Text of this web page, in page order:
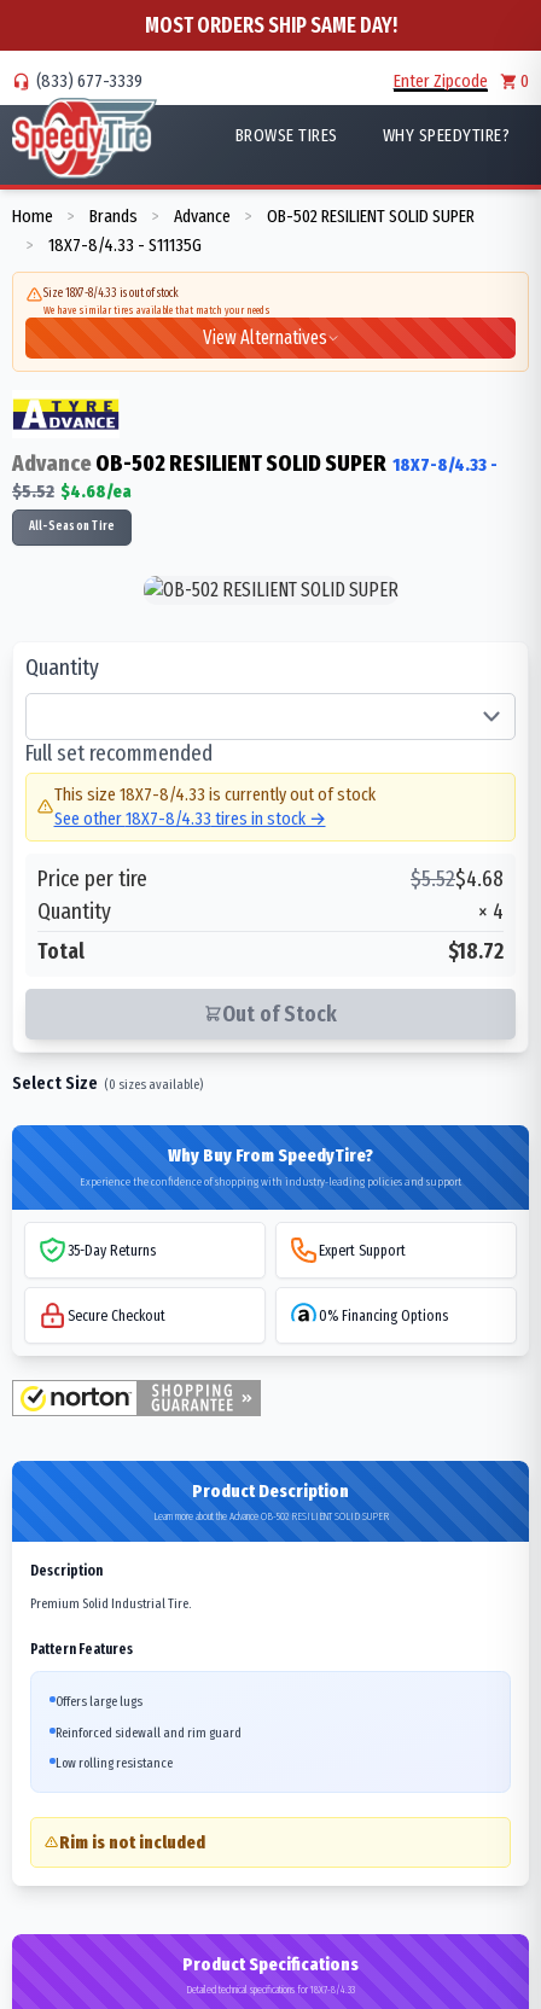
MOST ORDERS SHIP SAME DAY!
(833) 677-3339 Enter Zipcode 0
BROWSE TIRES WHY SPEEDYTIRE?
Home > Brands > Advance > OB-502 RESILIENT SOLID SUPER
> 18X7-8/4.33 - S11135G
Size 18X7-8/4.33 is out of stock
We have similar tires available that match your needs
View Alternatives
AdvanceOB-502 RESILIENT SOLID SUPER 18X7-8/4.33 -
$5.52 $4.68/ea
All-Season Tire
Quantity
Full set recommended
This size 18X7-8/4.33 is currently out of stock
See other18X7-8/4.33 tires in stock →
Price per tire $5.52$4.68
Quantity
× 4
Total
$18.72
Out of Stock
Select Size (0 sizes available)
Why Buy From SpeedyTire?
Experience the confidence of shopping with industry-leading policies and support
35-Day Returns Expert Support
Secure Checkout 0% Financing Options
Product Description
Learn more about the Advance OB-502 RESILIENT SOLID SUPER
Description
Premium Solid Industrial Tire.
Pattern Features
Offers large lugs
Reinforced sidewall and rim guard
Low rolling resistance
Rim is not included
Product Specifications
Detailed technical specifications for 18X7-8/4.33